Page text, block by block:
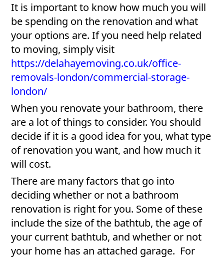
It is important to know how much you will
be spending on the renovation and what
your options are. If you need help related
to moving, simply visit
https://delahayemoving.co.uk/office-
removals-london/commercial-storage-
london/
When you renovate your bathroom, there
are a lot of things to consider. You should
decide if it is a good idea for you, what type
of renovation you want, and how much it
will cost.
There are many factors that go into
deciding whether or not a bathroom
renovation is right for you. Some of these
include the size of the bathtub, the age of
your current bathtub, and whether or not
your home has an attached garage. For